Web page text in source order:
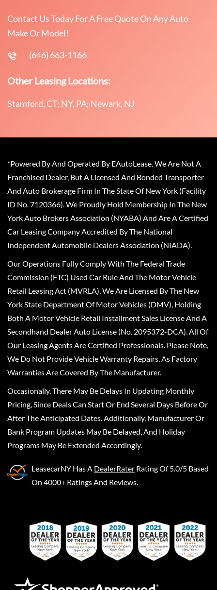
Contact Us Today For A Free Quote On Any Auto
Make Or Model!
(646) 663-1166
Other Leasing Locations:
Stamford, CT; NY, PA; Newark, NJ
*Powered By And Operated By EAutoLease. We Are Not A
Franchised Dealer, But A Licensed And Bonded Transporter
And Auto Brokerage Firm In The State Of New York (Facility
ID No. 7120366). We Proudly Hold Membership In The New
York Auto Brokers Association (NYABA) And Are A Certified
Car Leasing Company Accredited By The National
Independent Automobile Dealers Association (NIADA).
Our Operations Fully Comply With The Federal Trade
Commission (FTC) Used Car Rule And The Motor Vehicle
Retail Leasing Act (MVRLA). We Are Licensed By The New
York State Department Of Motor Vehicles (DMV), Holding
Both A Motor Vehicle Retail Installment Sales License And A
Secondhand Dealer Auto License (No. 2095372-DCA). All Of
Our Leasing Agents Are Certified Professionals. Please Note,
We Do Not Provide Vehicle Warranty Repairs, As Factory
Warranties Are Covered By The Manufacturer.
Occasionally, There May Be Delays In Updating Monthly
Pricing, Since Deals Can Start Or End Several Days Before Or
After The Anticipated Dates. Additionally, Manufacturer Or
Bank Program Updates May Be Delayed, And Holiday
Programs May Be Extended Accordingly.
LeasecarNY Has A DealerRater Rating Of 5.0/5 Based
On 4000+ Ratings And Reviews.